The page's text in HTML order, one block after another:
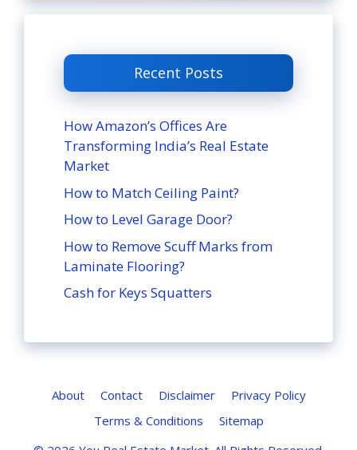
Recent Posts
How Amazon’s Offices Are
Transforming India’s Real Estate
Market
How to Match Ceiling Paint?
How to Level Garage Door?
How to Remove Scuff Marks from
Laminate Flooring?
Cash for Keys Squatters
About Contact Disclaimer
Privacy Policy
Terms & Conditions
Sitemap